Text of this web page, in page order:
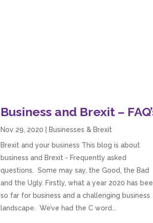
Business and Brexit –
Nov 29, 2020
Businesses & Brexit
Brexit and your business This blog is about
business and Brexit - Frequently asked
questions. Some may say, the Good, the Bad
and the Ugly. Firstly, what a year 2020 has
so far for business and a challenging business
landscape. We’ve had the C word...